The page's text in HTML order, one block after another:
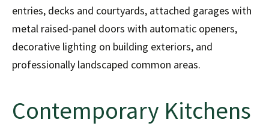
entries, decks and courtyards, attached garages with
metal raised-panel doors with automatic openers,
decorative lighting on building exteriors, and
professionally landscaped common areas.
Contemporary Kitchens